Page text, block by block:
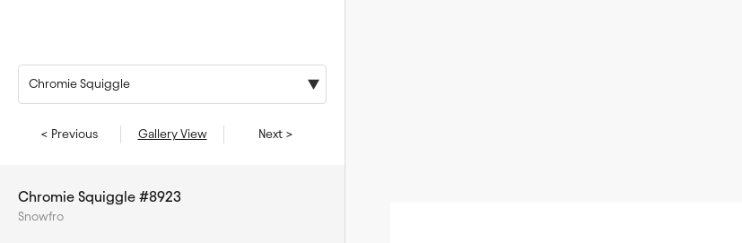
Chromie Squiggle
< Previous Gallery View Next >
Chromie Squiggle #8923
Snowfro